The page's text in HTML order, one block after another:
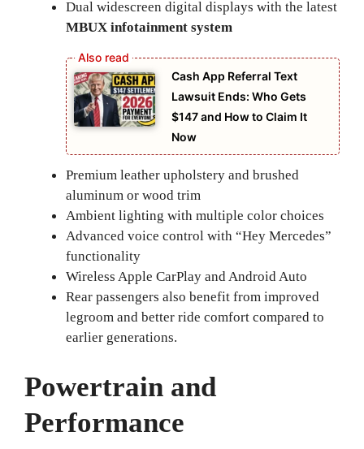
Dual widescreen digital displays with the latest
MBUX infotainment system
Cash App Referral Text
Lawsuit Ends: Who Gets
$147 and How to Claim It
Now
Premium leather upholstery and brushed
aluminum or wood trim
Ambient lighting with multiple color choices
Advanced voice control with “Hey Mercedes”
functionality
Wireless Apple CarPlay and Android Auto
Rear passengers also benefit from improved
legroom and better ride comfort compared to
earlier generations.
Powertrain and
Performance